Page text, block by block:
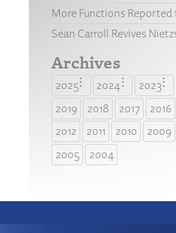
More Functions Reported
Sean Carroll Revives
Archives
2025 2024 2023
2019
2018 2017 2016
2012
2011 2010 2009
2005
2004